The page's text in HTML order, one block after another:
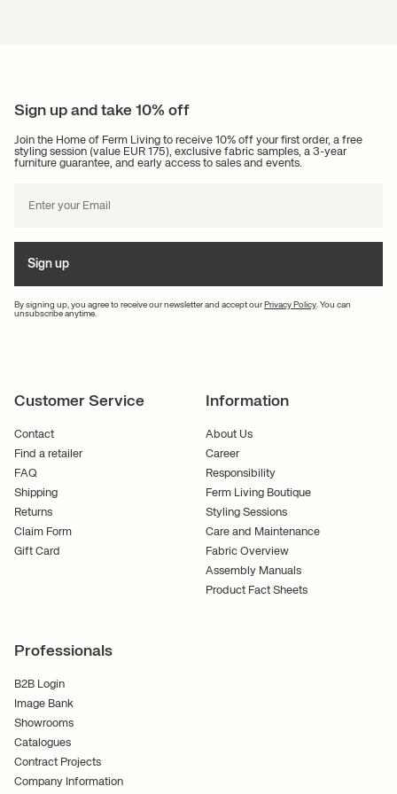
possible.
Sign up and take 10% off
Join the Home of Ferm Living to receive 10% off your first order, a free
styling session (value EUR 175), exclusive fabric samples, a 3-year
furniture guarantee, and early access to sales and events.
By signing up, you agree to receive our newsletter and accept our Privacy Policy. You can
unsubscribe anytime.
Sign up
Customer Service
Contact
Find a retailer
FAQ
Shipping
Returns
Claim Form
Gift Card
Information
About Us
Career
Responsibility
Ferm Living Boutique
Styling Sessions
Care and Maintenance
Fabric Overview
Assembly Manuals
Product Fact Sheets
Professionals
B2B Login
Image Bank
Showrooms
Catalogues
Contract Projects
Company Information